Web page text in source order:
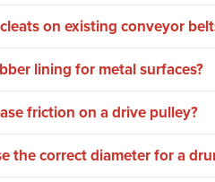
on existing conveyor
lining for metal surfaces?
friction on a drive pulley?
the correct diameter for a